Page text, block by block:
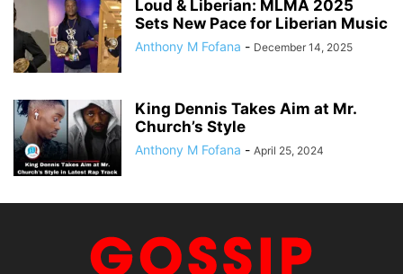
Loud & Liberian: MLMA 2025
Sets New Pace for Liberian Music
Anthony M Fofana - December 14, 2025
King Dennis Takes Aim at Mr.
Church’s Style
Anthony M Fofana - April 25, 2024